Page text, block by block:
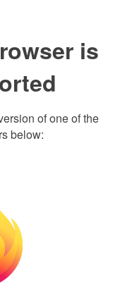
is
of one of the
below: